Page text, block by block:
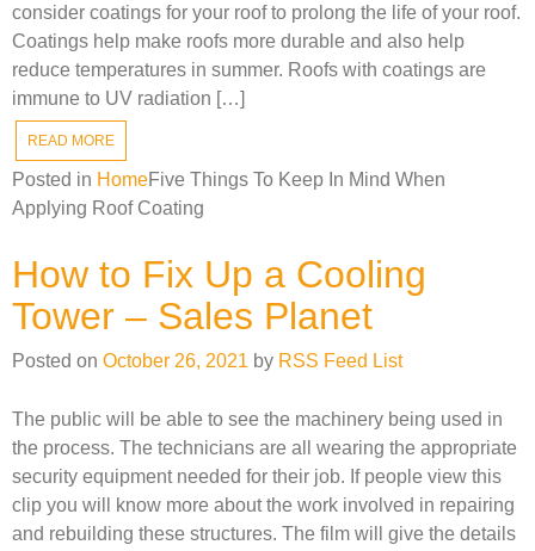
consider coatings for your roof to prolong the life of your roof.
Coatings help make roofs more durable and also help
reduce temperatures in summer. Roofs with coatings are
immune to UV radiation […]
READ MORE
Posted in HomeFive Things To Keep In Mind When
Applying Roof Coating
How to Fix Up a Cooling
Tower – Sales Planet
Posted on October 26, 2021 by RSS Feed List
The public will be able to see the machinery being used in
the process. The technicians are all wearing the appropriate
security equipment needed for their job. If people view this
clip you will know more about the work involved in repairing
and rebuilding these structures. The film will give the details